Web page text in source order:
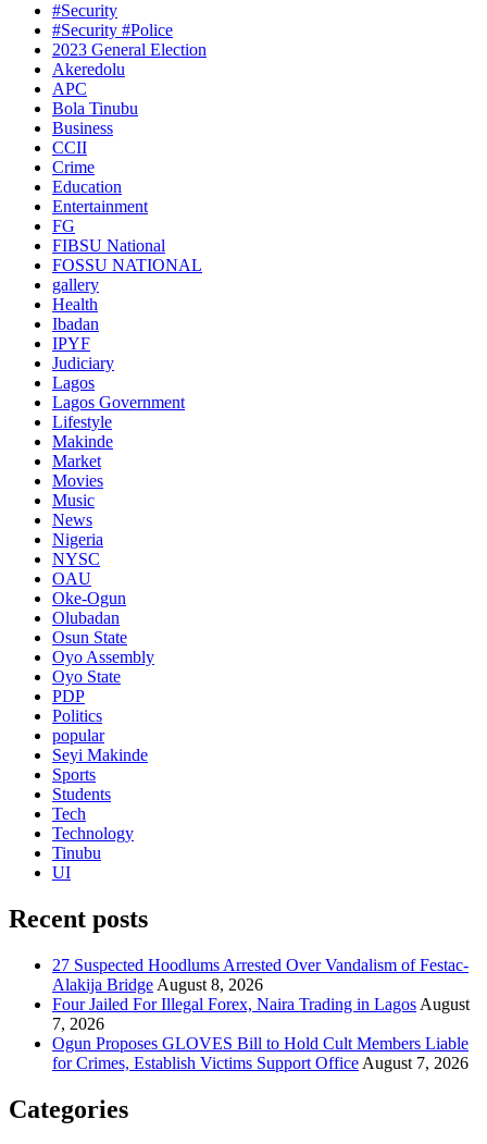
#Security
#Security #Police
2023 General Election
Akeredolu
APC
Bola Tinubu
Business
CCII
Crime
Education
Entertainment
FG
FIBSU National
FOSSU NATIONAL
gallery
Health
Ibadan
IPYF
Judiciary
Lagos
Lagos Government
Lifestyle
Makinde
Market
Movies
Music
News
Nigeria
NYSC
OAU
Oke-Ogun
Olubadan
Osun State
Oyo Assembly
Oyo State
PDP
Politics
popular
Seyi Makinde
Sports
Students
Tech
Technology
Tinubu
UI
Recent posts
27 Suspected Hoodlums Arrested Over Vandalism of Festac-
Alakija Bridge August 8, 2026
Four Jailed For Illegal Forex, Naira Trading in Lagos August
7, 2026
Ogun Proposes GLOVES Bill to Hold Cult Members Liable
for Crimes, Establish Victims Support Office August 7, 2026
Categories